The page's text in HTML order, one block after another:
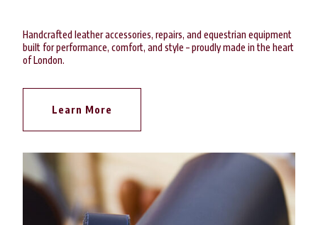
Handcrafted leather accessories, repairs, and equestrian equipment
built for performance, comfort, and style – proudly made in the heart
of London.
Learn More